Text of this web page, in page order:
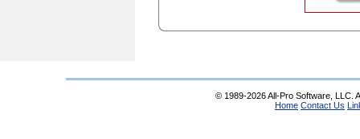
© 1989-2026 All-Pro Software, LLC.
Home Contact Us